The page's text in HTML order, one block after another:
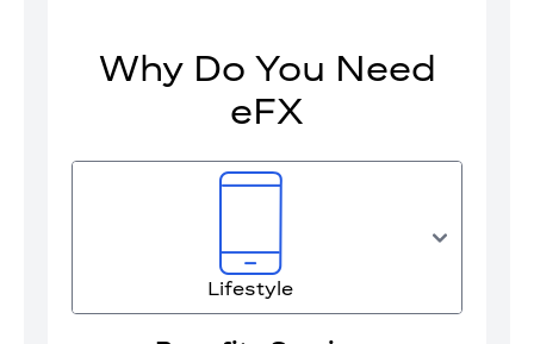
Why Do You Need
eFX
Lifestyle